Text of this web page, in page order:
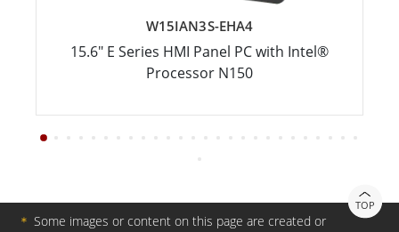
W15IAN3S-EHA4
15.6" E Series HMI Panel PC with Intel®
Processor N150
TOP
＊ Some images or content on this page are created or